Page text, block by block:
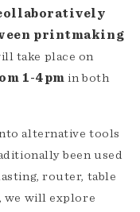
printmaking
take place on
1-4pm in both
alternative tools
been used
router, table
we will explore